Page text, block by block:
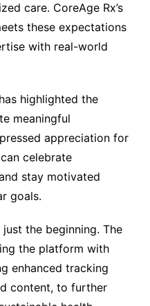
care. CoreAge Rx’s
these expectations
with real-world
highlighted the
meaningful
appreciation for
celebrate
stay motivated
goals.
the beginning. The
the platform with
enhanced tracking
content, to further